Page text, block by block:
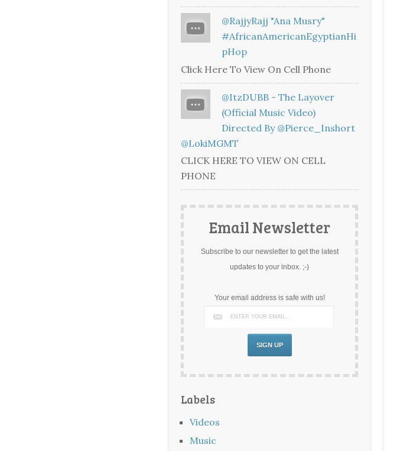
@RajjyRajj "Ana Musry"
#AfricanAmericanEgyptianHi
PHop
Click Here To View On Cell Phone
@ItzDUBB - The Layover
(Official Music Video)
Directed By @Pierce_Inshort
@LokiMGMT
CLICK HERE TO VIEW ON CELL
PHONE
Email Newsletter
Subscribe to our newsletter to get the latest
updates to your inbox. ;-)
Your email address is safe with us!
Labels
Videos
Music